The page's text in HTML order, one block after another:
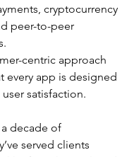
cryptocurrency
peer-to-peer
centric approach
every app is designed
satisfaction.
decade of
served clients